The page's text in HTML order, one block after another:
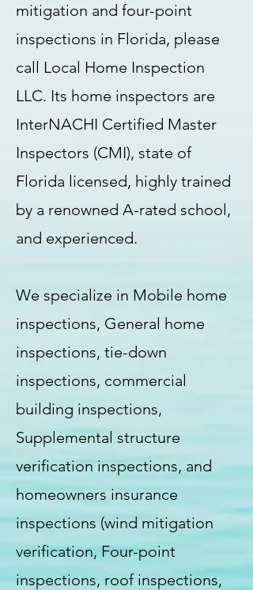
mitigation and four-point
inspections in Florida, please
call Local Home Inspection
LLC. Its home inspectors are
InterNACHI Certified Master
Inspectors (CMI), state of
Florida licensed, highly trained
by a renowned A-rated school,
and experienced.
We specialize in Mobile home
inspections, General home
inspections, tie-down
inspections, commercial
building inspections,
Supplemental structure
verification inspections, and
homeowners insurance
inspections (wind mitigation
verification, Four-point
inspections, roof inspections,